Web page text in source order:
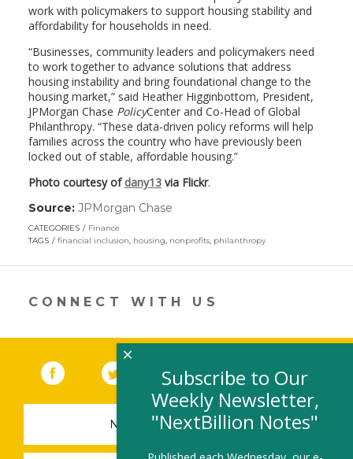
work with policymakers to support housing stability and
affordability for households in need.
“Businesses, community leaders and policymakers need
to work together to advance solutions that address
housing instability and bring foundational change to the
housing market,” said Heather Higginbottom, President,
JPMorgan Chase PolicyCenter and Co-Head of Global
Philanthropy. “These data-driven policy reforms will help
families across the country who have previously been
locked out of stable, affordable housing.”
Photo courtesy of dany13via Flickr.
Source: JPMorgan Chase
in
new
CATEGORIES
Finance
TAGS
financial inclusion, housing, nonprofits, philanthropy
CONNECT WITH US
Facebook (link opens in a new window)
(link opens in a new window)
YouTube (link opens in a new
LinkedIn
NEWSLETTER SIGN-UP
Subscribe to Our
Weekly Newsletter,
"NextBillion Notes"
×